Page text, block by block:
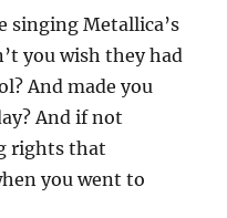
singing Metallica’s
you wish they had
And made you
And if not
rights that
you went to